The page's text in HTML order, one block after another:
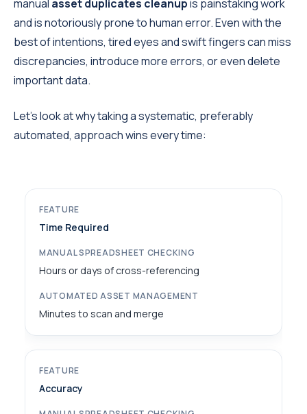
manual asset duplicates cleanupis painstaking work
and is notoriously prone to human error. Even with the
best of intentions, tired eyes and swift fingers can miss
discrepancies, introduce more errors, or even delete
important data.
Let’s look at why taking a systematic, preferably
automated, approach wins every time:
Time Required
Hours or days of cross-referencing
Minutes to scan and merge
Accuracy